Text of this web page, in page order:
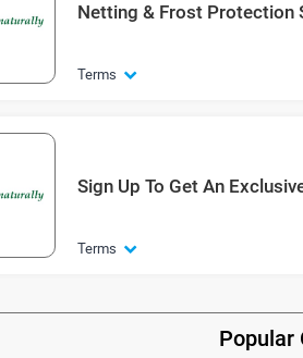
Netting & Frost Protection
Terms
Sign Up To Get An
Terms
Popular